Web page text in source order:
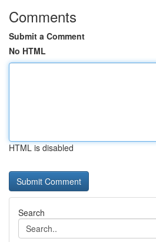
Comments
Submit a Comment
No HTML
HTML is disabled
Search